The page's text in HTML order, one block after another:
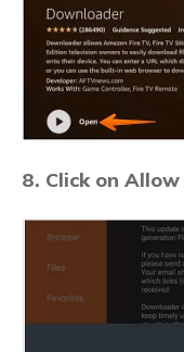
8. Click on Allow